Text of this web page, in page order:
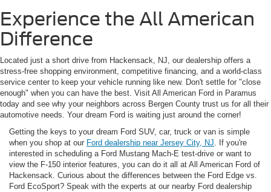
Experience the All American
Difference
Located just a short drive from Hackensack, NJ, our dealership offers a
stress-free shopping environment, competitive financing, and a world-class
service center to keep your vehicle running like new. Don't settle for "close
enough" when you can have the best. Visit All American Ford in Paramus
today and see why your neighbors across Bergen County trust us for all their
automotive needs. Your dream Ford is waiting just around the corner!
Getting the keys to your dream Ford SUV, car, truck or van is simple
when you shop at our Ford dealership near Jersey City, NJ. If you're
interested in scheduling a Ford Mustang Mach-E test-drive or want to
view the F-150 interior features, you can do it all at All American Ford of
Hackensack. Curious about the differences between the Ford Edge vs.
Ford EcoSport? Speak with the experts at our nearby Ford dealership